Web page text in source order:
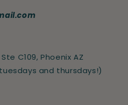
C109, Phoenix AZ
and thursdays!)